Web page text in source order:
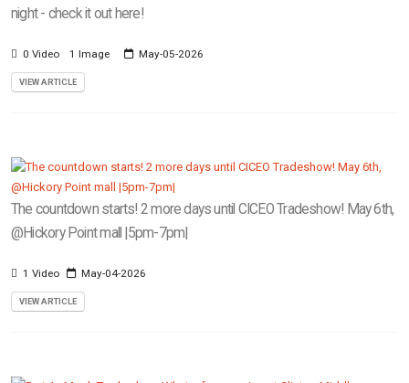
night - check it out here!
0 Video 1 Image May-05-2026
VIEW ARTICLE
The countdown starts! 2 more days until CICEO Tradeshow! May 6th,
@Hickory Point mall |5pm-7pm|
1 Video May-04-2026
VIEW ARTICLE